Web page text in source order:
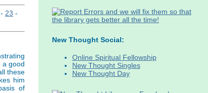
- 23 -
a good
these
him
of
New Thought Social:
Online Spiritual Fellowship
New Thought Singles
New Thought Day